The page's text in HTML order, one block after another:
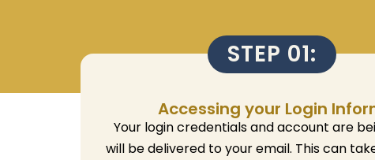
STEP 01:
Accessing your Login
Your login credentials and account are
will be delivered to your email. This can